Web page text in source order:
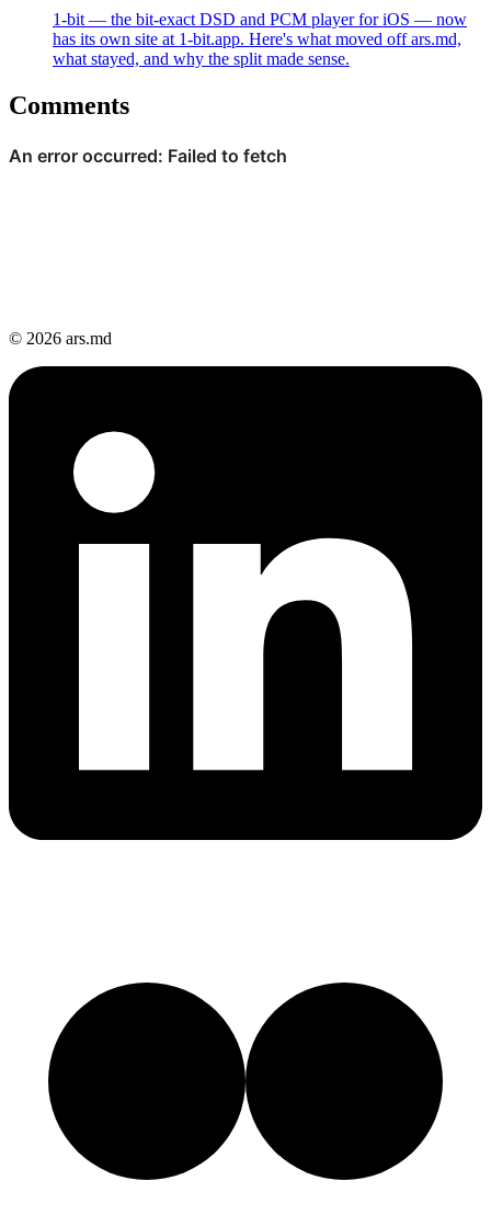
1-bit — the bit-exact DSD and PCM player for iOS — now
has its own site at 1-bit.app. Here's what moved off ars.md,
what stayed, and why the split made sense.
Comments
© 2026 ars.md